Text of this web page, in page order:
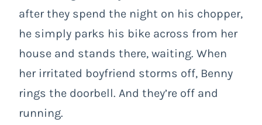
after they spend the night on his chopper,
he simply parks his bike across from her
house and stands there, waiting. When
her irritated boyfriend storms off, Benny
rings the doorbell. And they’re off and
running.